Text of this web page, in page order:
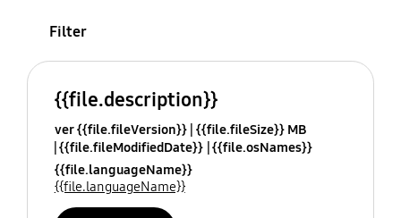
Filter
{{file.description}}
ver {{file.fileVersion}} {{file.fileSize}} MB
{{file.fileModifiedDate}} {{file.osNames}}
{{file.languageName}}
{{file.languageName}}